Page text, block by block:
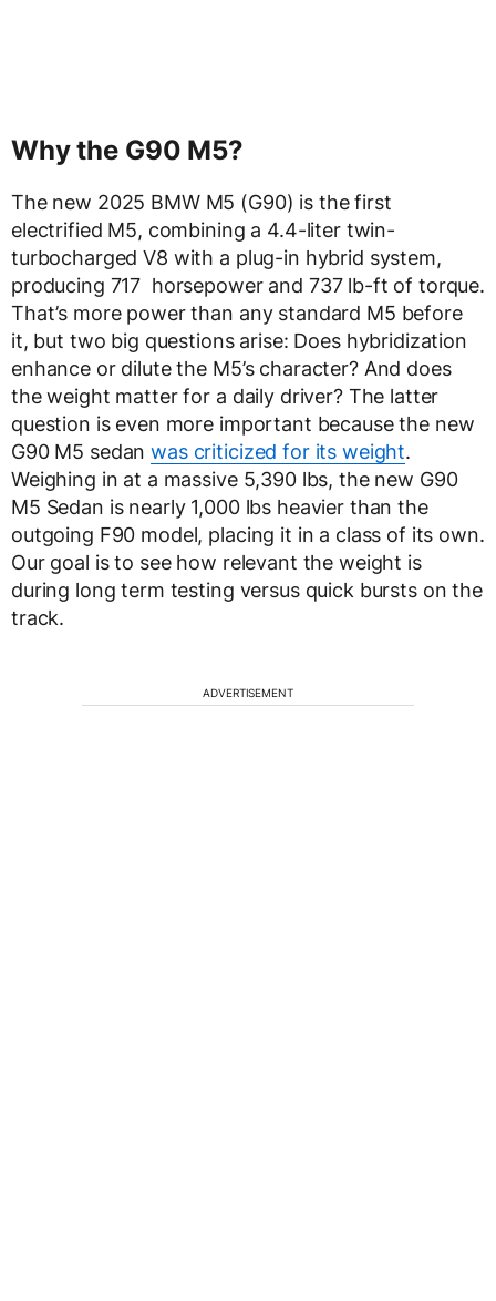
Why the G90 M5?
The new 2025 BMW M5 (G90) is the first
electrified M5, combining a 4.4-liter twin-
turbocharged V8 with a plug-in hybrid system,
producing 717 horsepower and 737 lb-ft of torque.
That’s more power than any standard M5 before
it, but two big questions arise: Does hybridization
enhance or dilute the M5’s character? And does
the weight matter for a daily driver? The latter
question is even more important because the new
G90 M5 sedanwas criticized for its weight.
Weighing in at a massive 5,390 lbs, the new G90
M5 Sedan is nearly 1,000 lbs heavier than the
outgoing F90 model, placing it in a class of its own.
Our goal is to see how relevant the weight is
during long term testing versus quick bursts on the
track.
ADVERTISEMENT